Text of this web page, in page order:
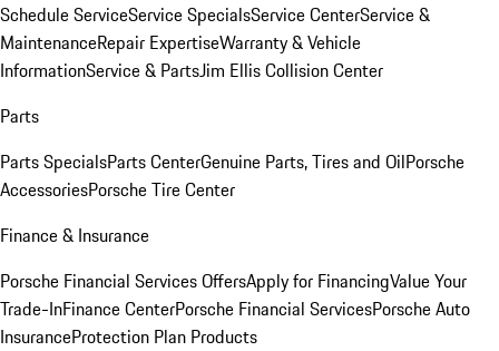
Schedule ServiceService SpecialsService CenterService &
MaintenanceRepair ExpertiseWarranty & Vehicle
InformationService & PartsJim Ellis Collision Center
Parts
Parts SpecialsParts CenterGenuine Parts, Tires and OilPorsche
AccessoriesPorsche Tire Center
Finance & Insurance
Porsche Financial Services OffersApply for FinancingValue Your
Trade-InFinance CenterPorsche Financial ServicesPorsche Auto
InsuranceProtection Plan Products